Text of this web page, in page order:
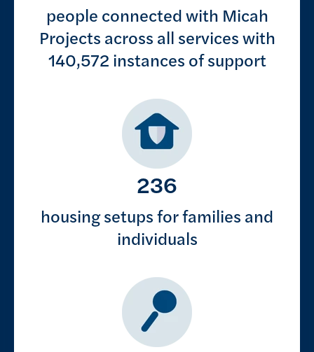
people connected with Micah
Projects across all services with
140,572 instances of support
236
housing setups for families and
individuals